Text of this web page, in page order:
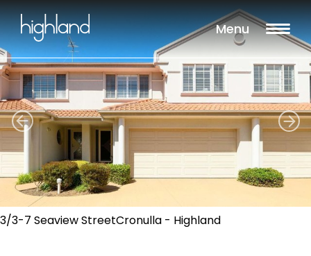
Menu
3/3-7 Seaview StreetCronulla - Highland